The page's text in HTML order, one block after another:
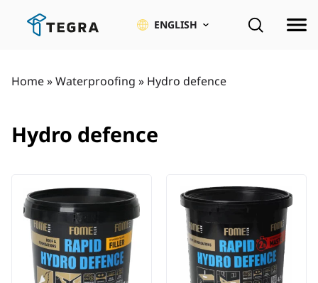
ENGLISH
Home»Waterproofing » Hydro defence
Hydro defence